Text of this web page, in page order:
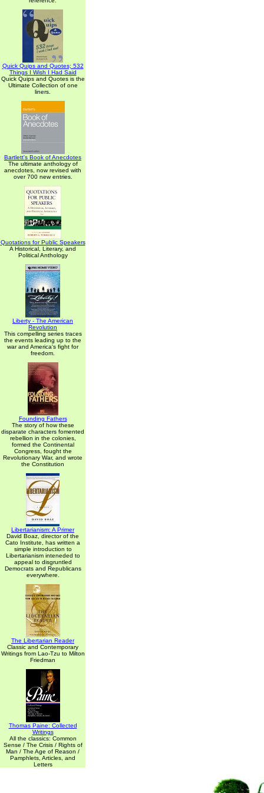
Quick Quips and Quotes; 532
Things I Wish I Had Said
Quick Quips and Quotes is the
Ultimate Collection of one
liners.
Bartlett's Book of Anecdotes
The ultimate anthology of
anecdotes, now revised with
over 700 new entries.
Quotations for Public Speakers
A Historical, Literary, and
Political Anthology
Liberty - The American
Revolution
This compelling series traces
the events leading up to the
war and America's fight for
freedom.
Founding Fathers
The story of how these
disparate characters fomented
rebellion in the colonies,
formed the Continental
Congress, fought the
Revolutionary War, and wrote
the Constitution
Libertarianism: A Primer
David Boaz, director of the
Cato Institute, has written a
simple introduction to
Libertarianism inteneded to
appeal to disgruntled
Democrats and Republicans
everywhere.
The Libertarian Reader
Classic and Contemporary
Writings from Lao-Tzu to Milton
Friedman
Thomas Paine: Collected
Writings
All the classics: Common
Sense / The Crisis / Rights of
Man / The Age of Reason /
Pamphlets, Articles, and
Letters